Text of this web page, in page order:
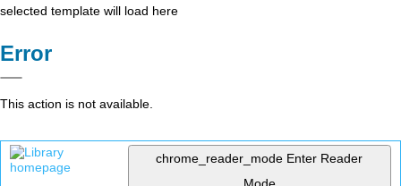
selected template will load here
Error
This action is not available.
chrome_reader_mode Enter Reader